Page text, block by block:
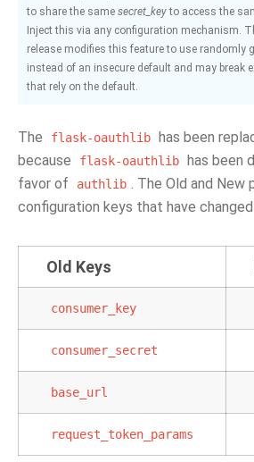
to share the same secret_keyto access the
Inject this via any configuration mechanism.
release modifies this feature to use randomly
instead of an insecure default and may break
that rely on the default.
The flask-oauthlib has been
because flask-oauthlib has been
favor of
authlib . The Old and New
configuration keys that have
Old Keys
consumer_key
consumer_secret
base_url
request_token_params